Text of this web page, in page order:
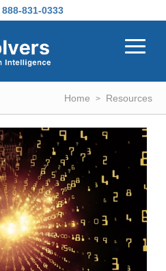
888-831-0333
Home Resources